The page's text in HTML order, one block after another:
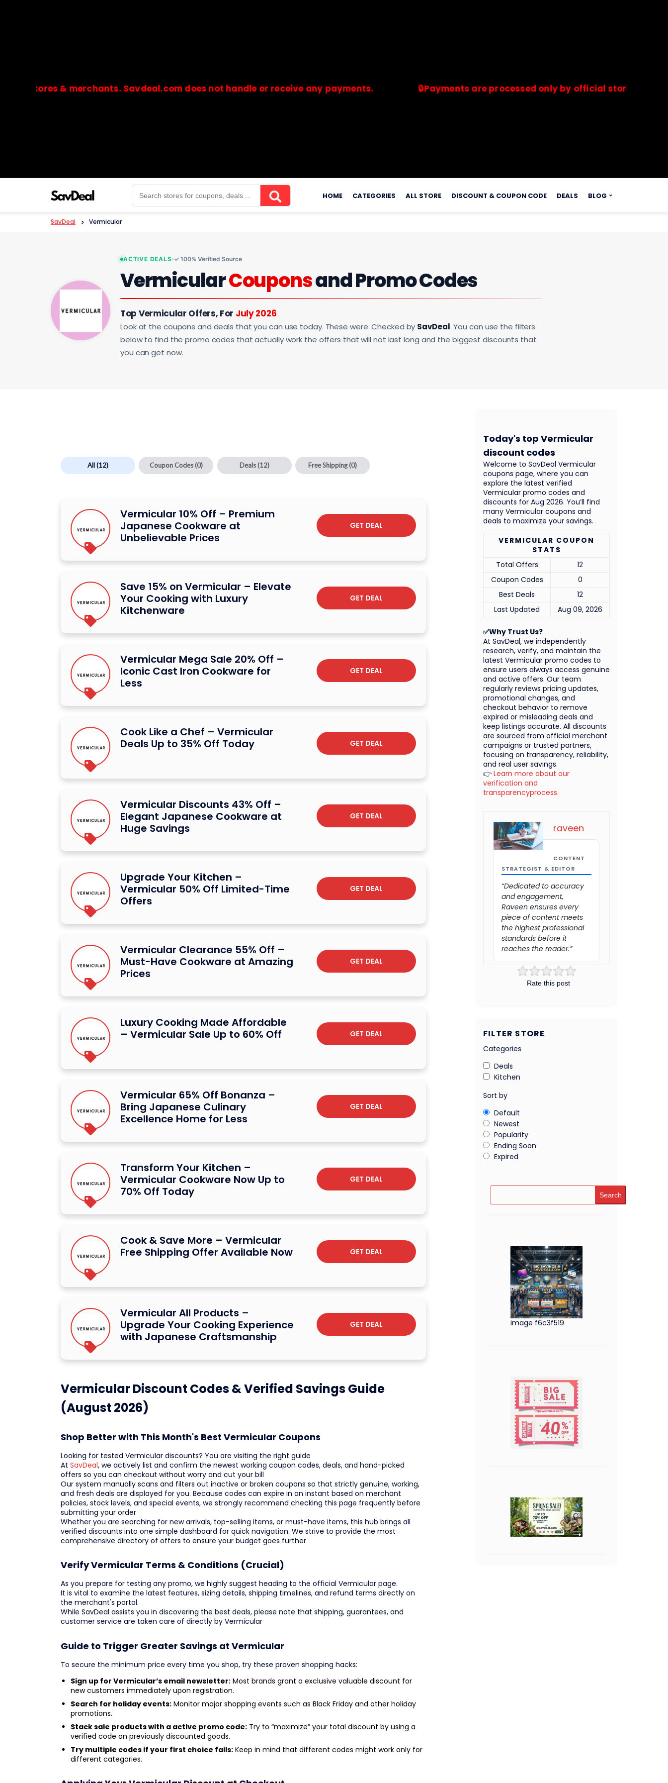
& merchants. Savdeal.com does not handle or receive any payments. 🔒Payments are processed only by official stores &
🔒Payments are processed only by official stores & merchants. Savdeal.com does not handle or receive any payments.
to
HOME CATEGORIES ALL STORE DISCOUNT & COUPON CODE DEALS BLOG
SavDeal > Vermicular
ACTIVE DEALS ✓ 100% Verified Source
VermicularCouponsand Promo Codes
Top Vermicular Offers, For July 2026
Look at the coupons and deals that you can use today. These were. Checked by SavDeal. You can use the filters
below to find the promo codes that actually work the offers that will not last long and the biggest discounts that
you can get now.
All(12) Coupon Codes (0) Deals (12) Free Shipping(0)
Vermicular 10% Off – Premium
Japanese Cookware at
Unbelievable Prices
GET DEAL
Save 15% on Vermicular – Elevate
Your Cooking with Luxury
Kitchenware
GET DEAL
Vermicular Mega Sale 20% Off –
Iconic Cast Iron Cookware for
Less
GET DEAL
Cook Like a Chef – Vermicular
Deals Up to 35% Off Today
GET DEAL
Vermicular Discounts 43% Off –
Elegant Japanese Cookware at
Huge Savings
GET DEAL
Upgrade Your Kitchen –
Vermicular 50% Off Limited-Time
Offers
GET DEAL
Vermicular Clearance 55% Off –
Must-Have Cookware at Amazing
Prices
GET DEAL
Luxury Cooking Made Affordable
– Vermicular Sale Up to 60% Off
GET DEAL
Vermicular 65% Off Bonanza –
Bring Japanese Culinary
Excellence Home for Less
GET DEAL
Transform Your Kitchen –
Vermicular Cookware Now Up to
70% Off Today
GET DEAL
Cook & Save More – Vermicular
Free Shipping Offer Available Now
GET DEAL
Vermicular All Products –
Upgrade Your Cooking Experience
with Japanese Craftsmanship
GET DEAL
Vermicular Discount Codes & Verified Savings Guide
(August 2026)
Shop Better with This Month's Best Vermicular Coupons
Looking for tested Vermicular discounts? You are visiting the right guide
At SavDeal, we actively list and confirm the newest working coupon codes, deals, and hand-picked
offers so you can checkout without worry and cut your bill
Our system manually scans and filters out inactive or broken coupons so that strictly genuine, working,
and fresh deals are displayed for you. Because codes can expire in an instant based on merchant
policies, stock levels, and special events, we strongly recommend checking this page frequently before
submitting your order
Whether you are searching for new arrivals, top-selling items, or must-have items, this hub brings all
verified discounts into one simple dashboard for quick navigation. We strive to provide the most
comprehensive directory of offers to ensure your budget goes further
Verify Vermicular Terms & Conditions (Crucial)
As you prepare for testing any promo, we highly suggest heading to the official Vermicular page.
It is vital to examine the latest features, sizing details, shipping timelines, and refund terms directly on
the merchant's portal.
While SavDeal assists you in discovering the best deals, please note that shipping, guarantees, and
customer service are taken care of directly by Vermicular
Guide to Trigger Greater Savings at Vermicular
To secure the minimum price every time you shop, try these proven shopping hacks:
Sign up for Vermicular’s email newsletter: Most brands grant a exclusive valuable discount for
new customers immediately upon registration.
Search for holiday events: Monitor major shopping events such as Black Friday and other holiday
promotions.
Stack sale products with a active promo code: Try to “maximize” your total discount by using a
verified code on previously discounted goods.
Try multiple codes if your first choice fails: Keep in mind that different codes might work only for
different categories.
Rate this post
raveen
CONTENT
STRATEGIST & EDITOR
“Dedicated to accuracy
and engagement,
Raveen ensures every
piece of content meets
the highest professional
standards before it
reaches the reader.”
✅Why Trust Us?
At SavDeal, we independently
research, verify, and maintain the
latest Vermicular promo codes to
ensure users always access genuine
and active offers. Our team
regularly reviews pricing updates,
promotional changes, and
checkout behavior to remove
expired or misleading deals and
keep listings accurate. All discounts
are sourced from official merchant
campaigns or trusted partners,
focusing on transparency, reliability,
and real user savings.
👉 Learn more about our
verification and
transparencyprocess.
VERMICULAR COUPON
STATS
Total Offers
12
Coupon Codes
0
Best Deals
12
Last Updated
Aug 09, 2026
Welcome to SavDeal Vermicular
coupons page, where you can
explore the latest verified
Vermicular promo codes and
discounts for Aug 2026. You’ll find
many Vermicular coupons and
deals to maximize your savings.
Today's top Vermicular
discount codes
FILTER STORE
Categories
Deals
Kitchen
Sort by
Default
Newest
Popularity
Ending Soon
Expired
Search
image f6c3f519